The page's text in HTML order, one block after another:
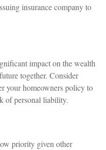
insurance company to
impact on the wealth
together. Consider
your homeowners policy to
of personal liability.
priority given other